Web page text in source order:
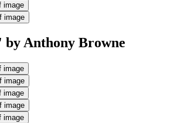
image
image
Anthony Browne
image
image
image
image
image